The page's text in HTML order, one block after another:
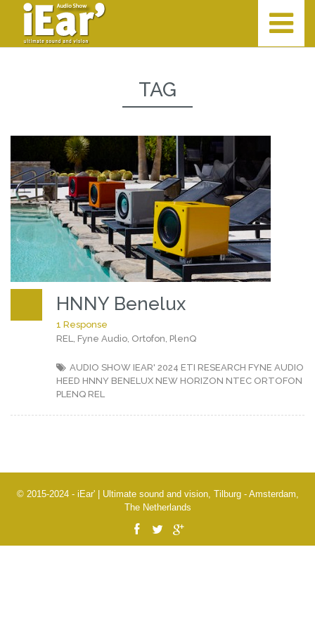
TAG
HNNY Benelux
1 Response
REL, Fyne Audio, Ortofon, PlenQ
AUDIO SHOW IEAR' 2024 ETI RESEARCH FYNE AUDIO
HEED HNNY BENELUX NEW HORIZON NTEC ORTOFON
PLENQ REL
© 2015-2024 - iEar' | Ultimate sound and vision, Tilburg - Amsterdam,
The Netherlands